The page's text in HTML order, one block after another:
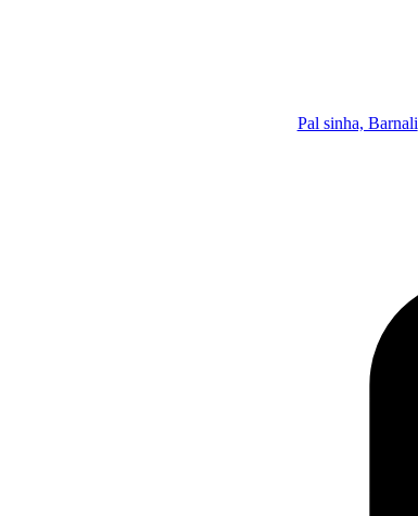
Pal sinha, Barnali